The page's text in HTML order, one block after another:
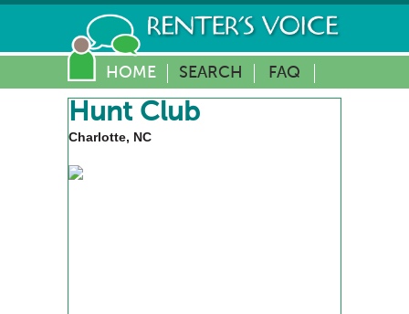
HOME SEARCH FAQ
Hunt Club
Charlotte, NC